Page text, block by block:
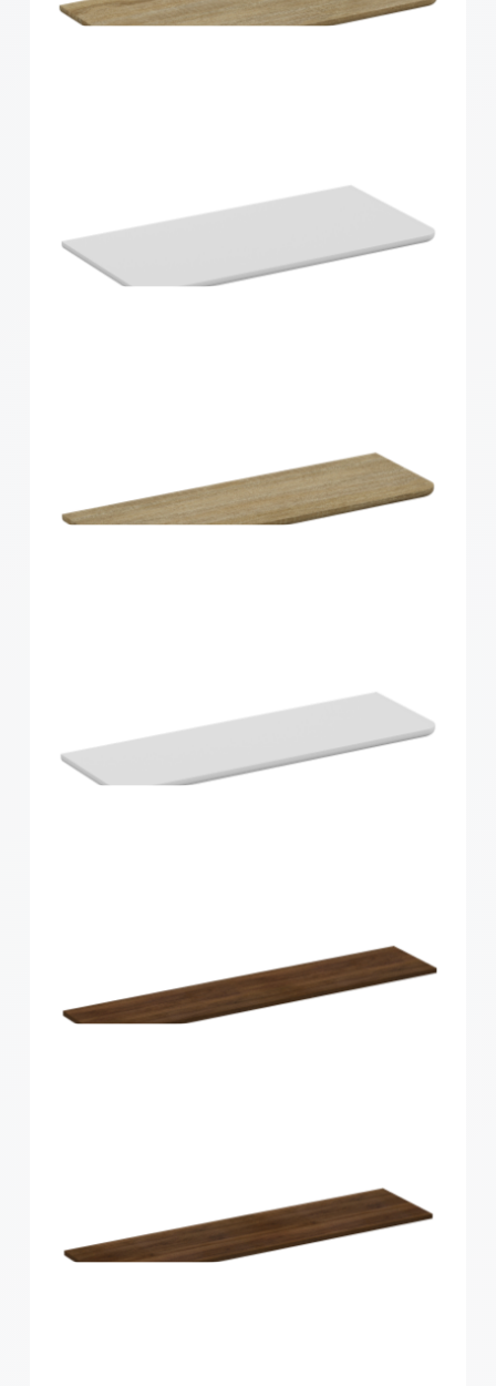
900x200x15mm
Home Solutions Curved Shelf Oak 600x300x15mm
Home Solutions Curved Shelf White
600x300x15mm
Home Solutions Curved Shelf Oak 600x200x15mm
Home Solutions Curved Shelf White
600x200x15mm
Home Solutions Shelf Walnut 1200x250x16mm